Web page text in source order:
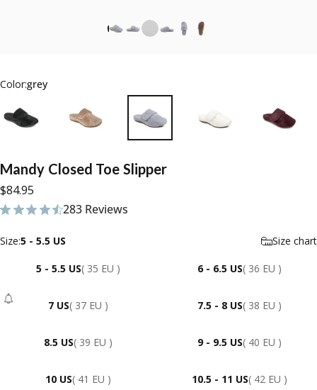
Color:grey
Mandy Closed Toe Slipper
$84.95
283 Reviews
283 total reviews
Size
Size:5 - 5.5 US Size chart
5 - 5.5 US( 35 EU ) 6 - 6.5 US( 36 EU )
7 US - Sold Out
( 37 EU ) 7.5 - 8 US( 38 EU )
8.5 US( 39 EU ) 9 - 9.5 US( 40 EU )
10 US( 41 EU ) 10.5 - 11 US( 42 EU )